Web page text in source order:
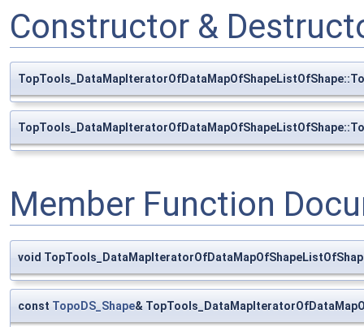
Constructor &
Member Function
void
const TopoDS_Shape&